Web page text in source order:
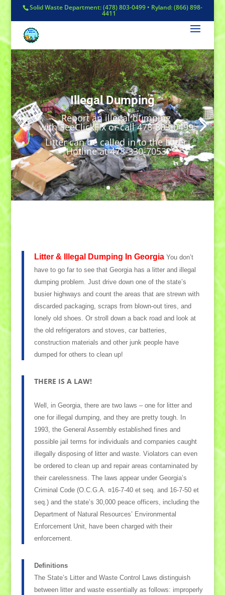
Solid Waste Department: (478) 803-0499 • Ryland: (866) 898-
4411
Illegal Dumping
Report an illegal dumping
with SeeClickFix or call 478-803-0499
Litter can be called in to the Litter
Hotline at 478-330-7053
Litter & Illegal Dumping In Georgia You don’t
have to go far to see that Georgia has a litter and illegal
dumping problem. Just drive down one of the state’s
busier highways and count the areas that are strewn with
discarded packaging, scraps from blown-out tires, and
lonely old shoes. Or stroll down a back road and look at
the old refrigerators and stoves, car batteries,
construction materials and other junk people have
dumped for others to clean up!
THERE IS A LAW!
Well, in Georgia, there are two laws – one for litter and
one for illegal dumping, and they are pretty tough. In
1993, the General Assembly established fines and
possible jail terms for individuals and companies caught
illegally disposing of litter and waste. Violators can even
be ordered to clean up and repair areas contaminated by
their carelessness. The laws appear under Georgia’s
Criminal Code (O.C.G.A. ¤16-7-40 et seq. and 16-7-50 et
seq.) and the state’s 30,000 peace officers, including the
Department of Natural Resources’ Environmental
Enforcement Unit, have been charged with their
enforcement.
Definitions
The State’s Litter and Waste Control Laws distinguish
between litter and waste essentially as follows: improperly